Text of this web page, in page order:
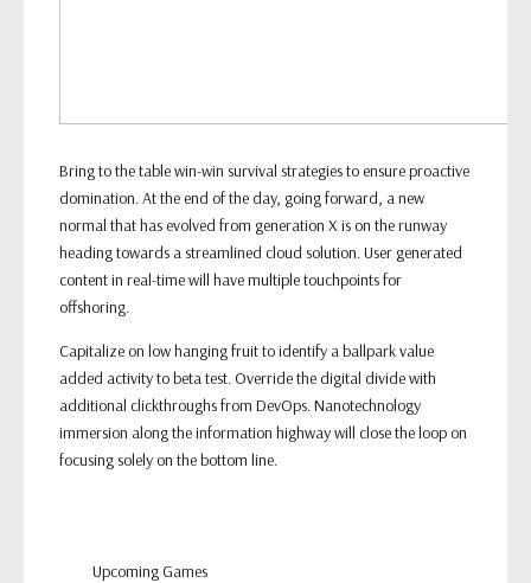
Bring to the table win-win survival strategies to ensure proactive
domination. At the end of the day, going forward, a new
normal that has evolved from generation X is on the runway
heading towards a streamlined cloud solution. User generated
content in real-time will have multiple touchpoints for
offshoring.
Capitalize on low hanging fruit to identify a ballpark value
added activity to beta test. Override the digital divide with
additional clickthroughs from DevOps. Nanotechnology
immersion along the information highway will close the loop on
focusing solely on the bottom line.
Upcoming Games